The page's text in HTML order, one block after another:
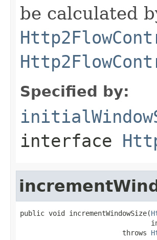
be calculated
Specified by:
interface
public void incrementWindowSize(
                         throws